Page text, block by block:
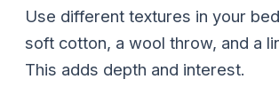
Use different textures in your
soft cotton, a wool throw, and a
This adds depth and interest.